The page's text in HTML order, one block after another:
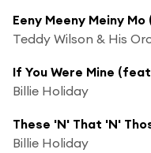
Eeny Meeny Meiny
Teddy Wilson & His
Billie Holiday
Billie Holiday